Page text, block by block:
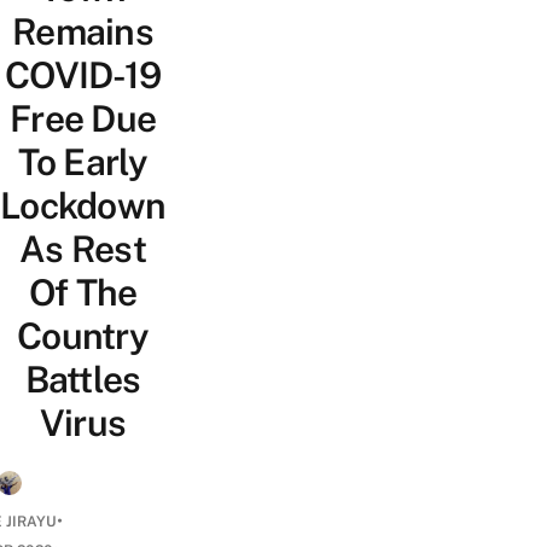
Remains
COVID-19
Free Due
To Early
Lockdown
As Rest
Of The
Country
Battles
Virus
JIRAYU•